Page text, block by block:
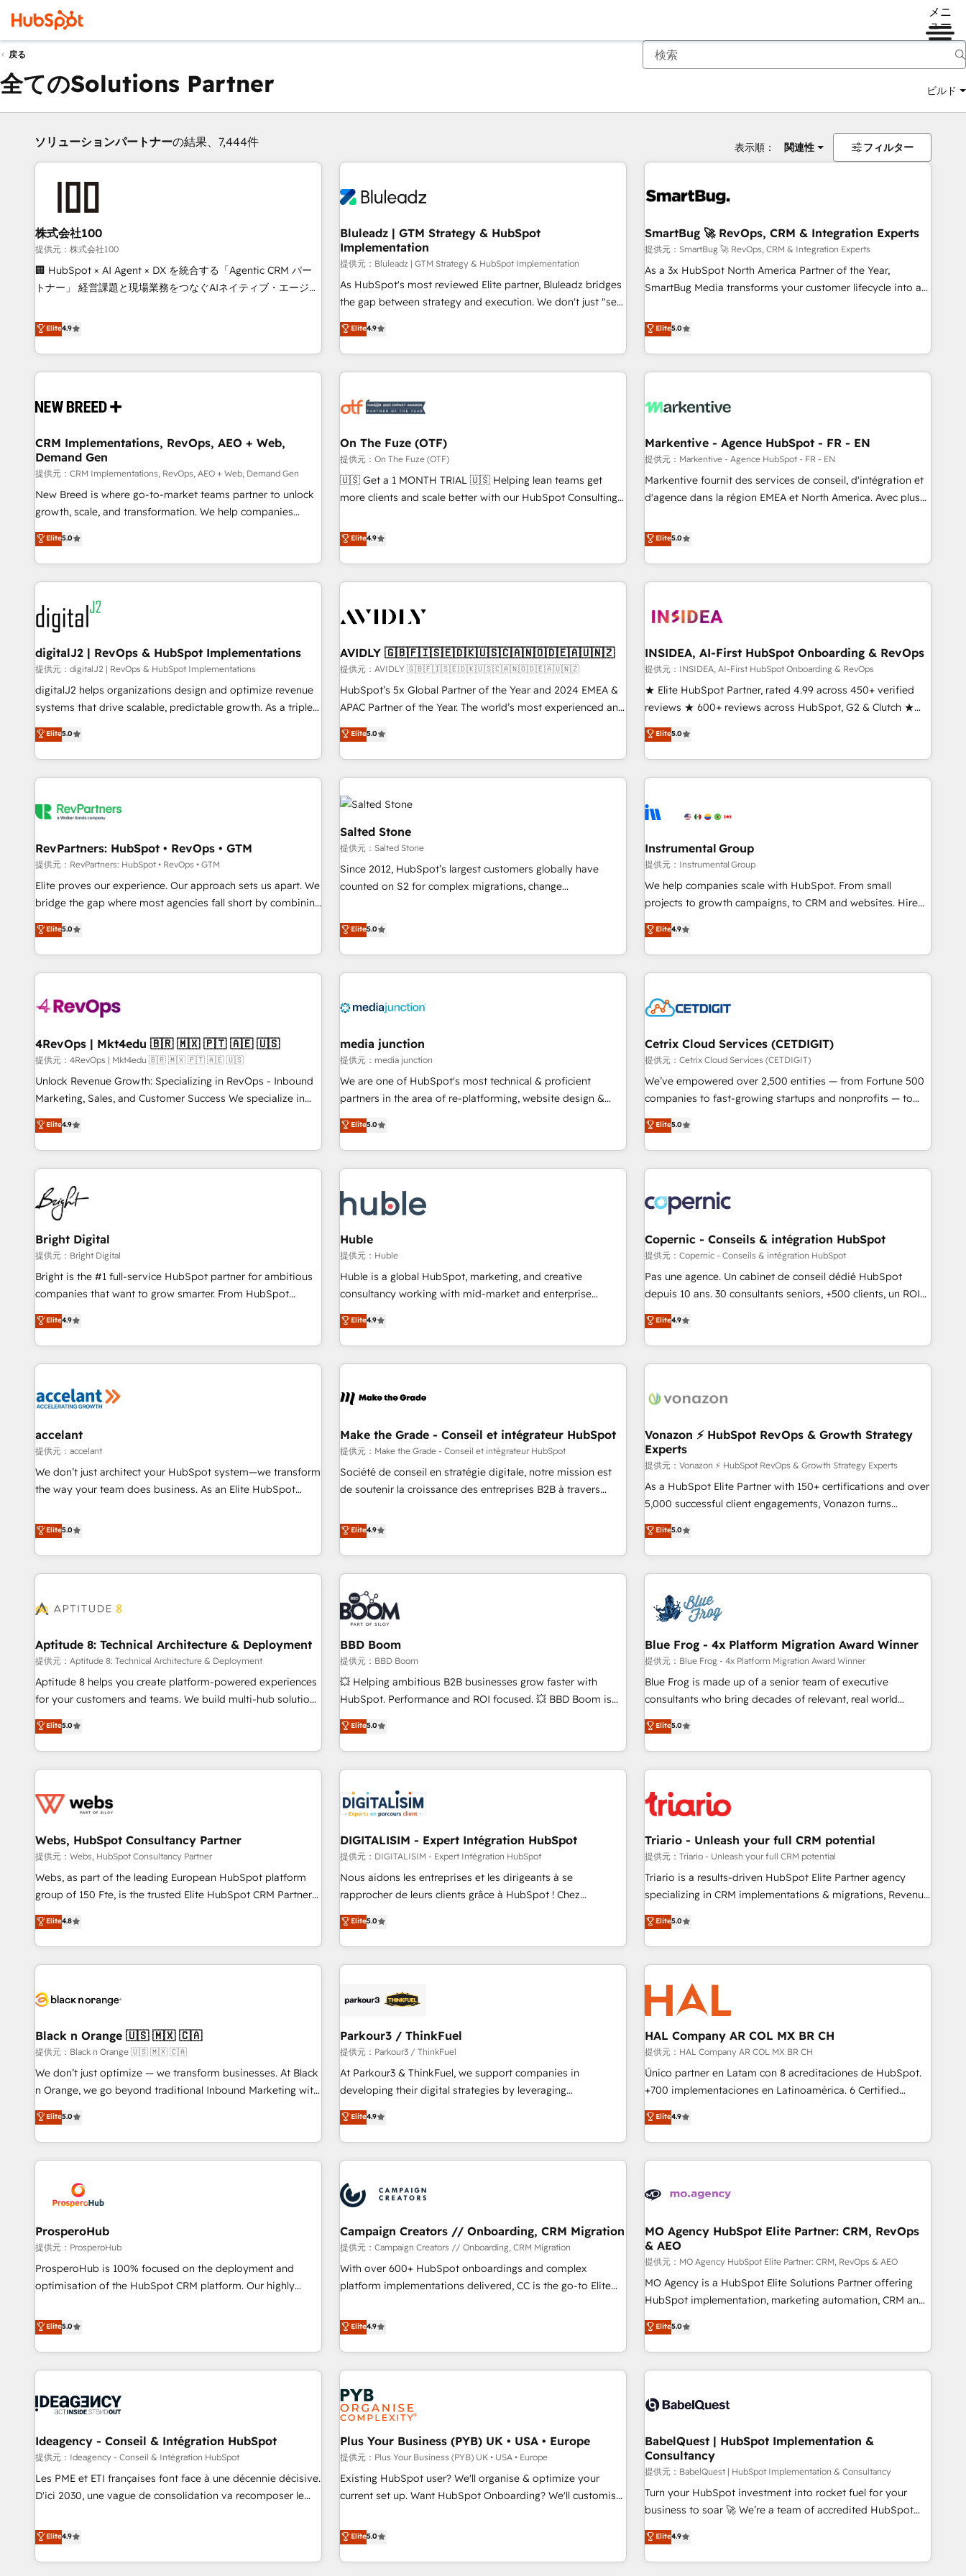
メニ
ュー
戻る
全てのSolutions Partner ビルド
ソリューションパートナーの結果、7,444件 表示順： 関連性 フィルター
株式会社100
提供元：株式会社100
🏢 HubSpot × AI Agent × DX を統合する「Agentic CRM パー
トナー」 経営課題と現場業務をつなぐAIネイティブ・エージェ
再設計します。 💡 100inc は何をする会社か？ HubSpotを共
通基盤に、AIエージェントを組み込んだ顧客フロント業務（マ
ーケティング・営業・CS）を組織全体で設計・実装する日本の
AIネイティブ・エージェンシーです。事業部・グループ会社・
CRMを軸とした全社共通基盤に再構築します。意思決定者・
顧客データの一元化から、GTMの見える化・自動化まで。全
Hub統合運用、データ品質設計、グループ横断のCRM統合に対
応します。 2️⃣ AIエージェント組織構築 営業・マーケティング
業務の一部をAIが自律実行する組織への移行を設計・実装。
Breeze・Claude等をHubSpotと連携させ、役割定義・運用ル
ール・成果指標まで含めて設計します。 3️⃣ 全社DX × AI推進の
PMO伴走支援 複数部門をまたぐDX×AI変革を、構想から実装・
定着までPMOとして主導。「設定の代行ではなく、設計の責
任」を引き受け、部門横断の統合・浸透・変革管理を実行しま
した情報設計・導線設計・テンプレート設計をContent Hubで
一体提供。 ▸ 既存CRM・MAからの移行支援：Salesforce・
Marketo・Pardot等からの移行、カスタム設計、履歴データ移
行と活用設計まで。 ▸ AEO対応：ChatGPT・Perplexity等のAI
検索からの流入・引用を前提にコンテンツとサイト構造を最適
化。 🏆 なぜ100incを選ぶのか？ ✓ HubSpot Eliteパートナー
ISO27001:2022 / ISO9001:2015 取得 ✓ 400社以上の導入実績
✓ HubSpot大百科 出版 CRM・AI活用に関するご相談、現状整
Elite4.9
Bluleadz | GTM Strategy & HubSpot
Implementation
提供元：Bluleadz | GTM Strategy & HubSpot Implementation
As HubSpot's most reviewed Elite partner, Bluleadz bridges
the gap between strategy and execution. We don't just "set
up tools" — we install the GTM Operating System (GTM OS)
to align your leadership and engineer a portal that drives
predictable revenue velocity. 🚀 GTM Strategy & Alignment
Workshops & Sprints: Identify "Valleys of Death" stalling
mess." ⚙️ Elite Engineering & AI Scalable Architecture: Zero-
HubSpot Accreditations. AI-Powered RevOps: Breeze AI,
custom AI agents, and high-integrity migrations for total
reporting clarity. Security & Compliance: SOC 2 Type II and
HIPAA attested for enterprise-grade data security. 🏆 Why
Elite4.9
SmartBug 🚀 RevOps, CRM & Integration Experts
提供元：SmartBug 🚀 RevOps, CRM & Integration Experts
As a 3x HubSpot North America Partner of the Year,
SmartBug Media transforms your customer lifecycle into a
divisions Globalia (AI & Software) and Point Success Media
(Paid Media), making this the official home for all three
brands. 🔄 Implementation & Integration - Seamless
migrations and system integrations powered by Globalia’s
to drive platform adoption. 📈 Revenue Generation - Full-
Point Success Media. - Expert deployment of Breeze AI and
custom agents to automate growth. 🏆 Elite Excellence - 8
platform accreditations and deep HIPAA-compliance
expertise. - A team of 250+ experts dedicated to your
Elite5.0
CRM Implementations, RevOps, AEO + Web,
Demand Gen
提供元：CRM Implementations, RevOps, AEO + Web, Demand Gen
New Breed is where go-to-market teams partner to unlock
growth, scale, and transformation. We help companies
activate HubSpot’s AI-powered customer platform and
operationalize HubSpot’s Loop Marketing framework
through expert-led services, smart agents, and purpose-
built apps, tailored to your business. Together, we unlock
results, fast. ⚙️CRM & RevOps: Align all Hubs to your buyer
journey for clean data, scalability, & reporting. 🎯Demand
Gen & ABM: Drive pipeline with inbound, ABM, AEO, SEO, &
paid media. 👩‍💻Web Design: Build high-performing
websites with UX, messaging, & conversion strategy that
drive results. 🤖AI Strategy: Activate Breeze Agents,
configure HubSpot AI, & maximize AEO with tailored AI
integrations, hosting, & maintenance.
Elite5.0
On The Fuze (OTF)
提供元：On The Fuze (OTF)
🇺🇸 Get a 1 MONTH TRIAL 🇺🇸 Helping lean teams get
more clients and scale better with our HubSpot Consulting
help lean, growing companies: - Win more business -
Reduce no-shows - Improve lead & deal conversion rates -
Scale with less headcount ...by using HubSpot's full
capabilities. 🤓 What do you get? 🤓 Our client's are too
Personal Consultant + Tech Team to handle the heavy lifting
practices and 'don't know what you don't know'
recommendations to maximize conversions! OTF is an Elite
Partner (top 1% of 6,500+ Partners) and was named 2023
HubSpot Partner of the Year 💥 Trusted by 2,500+
using HubSpot (the right way). ⭐️ Here's more info:
www.onthefuze.com/hubspot-admin Contact us to learn
Elite4.9
Markentive - Agence HubSpot - FR - EN
提供元：Markentive - Agence HubSpot - FR - EN
Markentive fournit des services de conseil, d'intégration et
d'agence dans la région EMEA et North America. Avec plus
CRM et webdesign. Markentive is both a consulting firm, a
digital agency and an integrator. With over 115 experts in
marketing automation, growth, revops, CRM and webdesign
(We focus on EMEA - USA customers).
Elite5.0
digitalJ2 | RevOps & HubSpot Implementations
提供元：digitalJ2 | RevOps & HubSpot Implementations
digitalJ2 helps organizations design and optimize revenue
systems that drive scalable, predictable growth. As a triple-
accredited HubSpot Solutions Partner, we specialize in both
strategic RevOps planning and hands-on technical
execution - building the operational foundation companies
need to thrive. Industries we specialize in: - Manufacturing -
Franchises - Professional Services - And more! How we
optimization ✔️ Data migrations, CRM architecture, and
reporting foundations ✔️ Custom integrations and workflow
automation ✔️ User adoption programs, training, and
enablement Through project-based engagements and
through the revenue maturity model - delivering the right
improvements at the right time so operations evolve
Elite5.0
AVIDLY 🇬🇧🇫🇮🇸🇪🇩🇰🇺🇸🇨🇦🇳🇴🇩🇪🇦🇺🇳🇿
提供元：AVIDLY 🇬🇧🇫🇮🇸🇪🇩🇰🇺🇸🇨🇦🇳🇴🇩🇪🇦🇺🇳🇿
HubSpot’s 5x Global Partner of the Year and 2024 EMEA &
APAC Partner of the Year. The world’s most experienced and
fully accredited HubSpot Solutions Partner. 🚀 With 2,750+
HubSpot projects delivered and 370+ specialists across
EMEA, APAC and NAM, we de-risk complex CRM
programmes and accelerate ROI across every HubSpot
Hub. 🧭 From multi-region migrations to AI-powered
automation, we turn complexity into clarity, human at global
scale. 🏆 HubSpot’s CEO called us “the partner of the
future.” Others agree it is proof of trust built through
measurable impact.
Elite5.0
INSIDEA, AI-First HubSpot Onboarding & RevOps
提供元：INSIDEA, AI-First HubSpot Onboarding & RevOps
★ Elite HubSpot Partner, rated 4.99 across 450+ verified
reviews ★ 600+ reviews across HubSpot, G2 & Clutch ★
150+ in-house HubSpot-certified experts ★ 1,500+
implementations across 25+ countries ★ AI-first, RevOps-
led, onboarding-obsessed INSIDEA helps growing
companies turn HubSpot into a revenue engine. We
powered workflows that drive adoption from week one, in
with workflows built around your business, not a template.
➤ Migration: Move from any legacy CRM. Zero downtime,
full data integrity. ➤ Implementation: Configure HubSpot to
run your revenue process. Sales, marketing, and service
custom agents, and APIs to remove manual work. ➤
Ongoing Management: Monthly tune-ups, feature rollouts,
Elite5.0
RevPartners: HubSpot • RevOps • GTM
提供元：RevPartners: HubSpot • RevOps • GTM
Elite proves our experience. Our approach sets us apart. We
bridge the gap where most agencies fall short by combining
GTM strategy with technical execution to solve the right
problem with the right solution. As the only firm in the world
to hold Elite Partner Accreditations with both HubSpot and
Clay, our clients gain a unique advantage in CRM
to-market execution. Why B2B Businesses Choose RP: -
starting at $1,5k 💵 - Speed: Launch in 14 days ⚡ - Global:
250 professionals across five continents 🌐 - Scale: Fastest
tiering Elite HubSpot Partner 🪴 - Sales Hub: More
implementations than any other Partner 💻 - Migrations: We
hire a marketing agency for an Ops problem. Don't hire a
technical agency for a growth problem. Hire a partner built
Elite5.0
Salted Stone
提供元：Salted Stone
Since 2012, HubSpot’s largest customers globally have
counted on S2 for complex migrations, change
that deliver measurable impact and transform brand
experiences As one of the few full-service creative agencies
in the HubSpot ecosystem, we blend strategy, technology,
& award-winning design to build scalable, globally
campaigns, & RevOps frameworks that fuel long-term
seamless integrations, ensure long-term adoption with
change-management programs, and align marketing, sales,
and service to drive sustainable growth With 6 key
HubSpot accreditations and experience across hundreds of
one of our globally integrated teams has worked with
clients just like you Let’s explore whether S2 is the partner
Elite5.0
Instrumental Group
提供元：Instrumental Group
We help companies scale with HubSpot. From small
projects to growth campaigns, to CRM and websites. Hire
an agency that's experienced in every inch of HubSpot and
willing to work hand-in-hand with your team to simplify the
complex and build a better experience for your team and
customers.
Elite4.9
4RevOps | Mkt4edu 🇧🇷 🇲🇽 🇵🇹 🇦🇪 🇺🇸
提供元：4RevOps | Mkt4edu 🇧🇷 🇲🇽 🇵🇹 🇦🇪 🇺🇸
Unlock Revenue Growth: Specializing in RevOps - Inbound
Marketing, Sales, and Customer Success We specialize in
driving revenue growth for companies across industries
through tailored marketing, sales, and customer success
strategies, utilizing RevOps methodologies. As Latin
America's largest HubSpot partner and a global leader in
education market, we offer unparalleled insights. Operating
in five countries—Brazil, UAE (Abu Dhabi/Dubai/Sharjah),
Mexico, USA, and Portugal—we've executed over a hundred
successful operations. Our approach, rooted in RevOps
principles, integrates analysis, training, planning, and
qualification. Leveraging technology, data analytics, CRM
optimization, and inbound marketing tactics, we focus on
us to unlock your business's full potential and achieve
sustained growth in today's competitive market.
Elite4.9
media junction
提供元：media junction
We are one of HubSpot's most technical & proficient
partners in the area of re-platforming, website design &
development. We specialize in multi-hub implementations
for mid-market & enterprise companies. We are woman-
owned, powered by coffee, and we ❤️ dogs. We produce
award-winning work for our clients. 🏆2023 Technical
Award 🏆2022 Platform Migration Excellence Impact Award
🏆2020 Elite Solutions Partner 🏆2019 Integrations HubSpot
Impact Award 🏆2019 Marketing Enablement HubSpot
Impact Award 🏆2018 Website Design HubSpot Impact
Award 🏆2017 Website Design HubSpot Impact Award 🏆
2016 Growth-Driven Design Agency of the Year 🏆2016
Driven Design Agency of the Year 🏆2015 Became the 5th
Agency to reach Diamond 🏆2014 HubSpot COS
Became a HubSpot Partner 📆Founded in 1997
Elite5.0
Cetrix Cloud Services (CETDIGIT)
提供元：Cetrix Cloud Services (CETDIGIT)
We’ve empowered over 2,500 entities — from Fortune 500
companies to fast-growing startups and nonprofits — to
streamline operations, scale revenue, and unlock the full
potential of HubSpot. With deep technical and industry
expertise, we fuse automation, integration, and AI
innovation to deliver lasting impact. We specialize in: •
Onboarding for Sales, Service, Marketing & Content Hubs •
AI voice and chat agents, predictive automation, and smart
workflows • Salesforce + HubSpot integration • Website
design and CMS development • ERP integration: SAP,
NetSuite, Microsoft Dynamics, … • Data cleansing and CRM
migration from any platform • Client/member portals built
and complex integrations: SAM.gov, GovWin, QuickBooks,
PandaDoc, ClickUp, Shopify, Mapsly, WooCommerce,
Elite5.0
Bright Digital
提供元：Bright Digital
Bright is the #1 full-service HubSpot partner for ambitious
companies that want to grow smarter. From HubSpot
onboarding, to training, from developing a new website to
lead generation and digital marketing; we do it all (and with
great results)! In short, our services include: - HubSpot
consultancy: onboarding, training, data migration - HubSpot
Marketing & sales solutions: digital marketing, advertising,
and technology to improve customer experiences. With our
bright people, exciting ideas and can-do mentality, we
ensure revenue growth on a daily basis. So tell us your
challenge; our passionate and growth driven team of 100+
Elite4.9
Huble
提供元：Huble
Huble is a global HubSpot, marketing, and creative
consultancy working with mid-market and enterprise
businesses. We go beyond implementation, shaping the
strategy, processes, and teams that turn HubSpot into a
genuine growth engine. Named HubSpot's Global Partner of
the Year in 2024, consistently ranked among their top 5
ecosystem, Huble has built a track record that speaks for
offices and consulting teams in the UK, USA, Canada,
Germany, France, Belgium, Singapore, and South Africa.
Certified compliant with ISO/IEC 27001:2022 and ISO
9001:2015 across all seven international offices and 175+
Elite4.9
Copernic - Conseils & intégration HubSpot
提供元：Copernic - Conseils & intégration HubSpot
Pas une agence. Un cabinet de conseil dédié HubSpot
depuis 10 ans. 30 consultants seniors, +500 clients, un ROI
mesurable. Notre mission : faire de HubSpot un vrai levier
de performance pour votre organisation. Cela passe par la
compréhension de vos processus, la fiabilisation de vos
données et l'alignement de vos équipes — avant même
Intégration & paramétrage HubSpot - Migration CRM &
Marketing / Sales - Data, reporting & tableaux de bord -
Onboarding, audit & optimisation - Intégrations métiers
(ERP, téléphonie, e-commerce) - Formation &
accompagnement au changement Nous intervenons auprès
des PME, ETI et grandes entreprises en France et à
industrie, éducation, banque & assurance, transport &
logistique.
Elite4.9
accelant
提供元：accelant
We don’t just architect your HubSpot system—we transform
the way your team does business. As an Elite HubSpot
end CRM solutions that accelerate growth, improve
operational efficiency, and ensure faster time to value on
HubSpot. What sets us apart? Our people-centric approach.
From day one, our team takes the time to deeply
that deliver impactful results. Our mission is to empower
expert training, unmatched responsiveness, and ongoing
support, we equip your team to adopt new systems with
confidence and achieve a unified, data-driven approach to
customer engagement.
Elite5.0
Make the Grade - Conseil et intégrateur HubSpot
提供元：Make the Grade - Conseil et intégrateur HubSpot
Société de conseil en stratégie digitale, notre mission est
de soutenir la croissance des entreprises B2B à travers
développement des revenus auprès de vos comptes
existants. En France et à l'international, nous travaillons
avec des ETI ambitieuses, des grands groupes voulant aller
au-delà d’une simple transformation digitale et des startups
florissantes. Nos 3 grandes expertises sont : ➤ L’intégration
de CRM et de méthodologie RevOps pour aligner les
équipes marketing, commerciales et support client (data
migration, synchronisation API, audit et maintenance) ➤ La
création de sites internet de conversion qui transforment
les visiteurs en opportunités d'affaires ➤ La mise en place
de stratégies d'acquisition marketing (SEO, SEA, inbound,
clés : - 10 ans d'expérience - 100+ intégrations CRM
HubSpot réussies - 40 experts conseil - 150 certifications
Elite4.9
Vonazon ⚡ HubSpot RevOps & Growth Strategy
Experts
提供元：Vonazon ⚡ HubSpot RevOps & Growth Strategy Experts
As a HubSpot Elite Partner with 150+ certifications and over
5,000 successful client engagements, Vonazon turns
marketing complexity into measurable, scalable growth.
From onboarding to enterprise-grade campaigns, our in-
house team builds scalable strategies that drive long-term
revenue. ⚙️ HubSpot Integration & Optimization • Seamless
migrations and data cleanups • Custom APIs and third-party
integrations 📈 End-to-End Revenue Acceleration • Lifecycle
marketing and pipeline growth programs • Sales
enablement tools and CRM optimization • Retention
strategies with customer journey mapping 🏅 Elite-Level
HubSpot Execution • 750+ onboardings and 2,000+
and service hubs • Built-in flexibility for startups to global
brands
Elite5.0
Aptitude 8: Technical Architecture & Deployment
提供元：Aptitude 8: Technical Architecture & Deployment
Aptitude 8 helps you create platform-powered experiences
for your customers and teams. We build multi-hub solutions
and orchestrate operations across your entire tech stack.
Aptitude 8 is trusted by top brands such as Lenovo,
Bluetooth, International Sports Sciences Association, SXSW,
Notion, Soundcloud, American Nurses Association,
largest technical consulting team of any HubSpot partner
process building, system integration, custom development,
and extensibility. When you work with Aptitude 8, you get a
team – not an individual – with embedded consulting,
strategy, development, and project management. We have
based and managed services engagements that include
new HubSpot implementations, migrations from other
Elite5.0
BBD Boom
提供元：BBD Boom
💥 Helping ambitious B2B businesses grow faster with
HubSpot. Performance and ROI focused. 💥 BBD Boom is
the HubSpot partner that can help you to HubSpot Better.
We work with your teams to solve all your HubSpot
challenges and improve user adoption, sales process and
marketing results. Services 📚 Onboarding your team to
HubSpot set-up for better results 🌐 Website design and
build using HubSpot 🔌 Integrating HubSpot with other
systems 🎓 Training your teams to be HubSpot pros 📊
Lead generation services using HubSpot Why us? - SIX
HubSpot Accreditations - awarded by HubSpot after a
rigorous process for CRM, Solutions Architecture,
Enablement -Onboarded over 500 businesses to HubSpot -
Top 1% of partners worldwide -In-house team of 25+
Elite5.0
Blue Frog - 4x Platform Migration Award Winner
提供元：Blue Frog - 4x Platform Migration Award Winner
Blue Frog is made up of a senior team of executive
consultants who bring decades of relevant, real world
experience to our client engagements. "Blue Frog is a top,
trusted partner in HubSpot's ecosystem for a reason. Their
team brings over a decade of experience to the table, along
with deep knowledge of the HubSpot platform and
helping our customers grow and finding solutions that fit
their unique business needs. We are thrilled to have Blue
Frog in the HubSpot ecosystem leading the way for
customers!" - Yamini Rangan, CEO of HubSpot “Our
experience with the team at Blue Frog has been nothing
short of extraordinary. Their years of experience and quality
the HubSpot ecosystem as a reliable partner capable of
delivering remarkable experiences for our most
Elite5.0
Webs, HubSpot Consultancy Partner
提供元：Webs, HubSpot Consultancy Partner
Webs, as part of the leading European HubSpot platform
group of 150 Fte, is the trusted Elite HubSpot CRM Partner
offering you a roadmap on maximizing EBITDA and
achieving Commercial Excellence. With our targeted
processes, we strengthen your digital transformation and
minimize costs. As HubSpot's Advanced Accredited CRM
business forward. Since 2015 we are fully dedicated to
with reputable companies in B2B sectors such as
manufacturing, SaaS and business services. We prepare a
customized business case that demonstrates the value and
impact of your digital transformation, including a detailed
extension of your team, we believe in the power of
partnership. Together, we embark on a transformational
Elite4.8
DIGITALISIM - Expert Intégration HubSpot
提供元：DIGITALISIM - Expert Intégration HubSpot
Nous aidons les entreprises et les dirigeants à se
rapprocher de leurs clients grâce à HubSpot ! Chez
DIGITALISIM, nous avons l'intime conviction que la réussite
des entreprises passe par l’innovation web, le marketing
digital, et la relation client ! C'est pourquoi, nos experts sont
à la fois capables de gérer votre projet de création de site
pilotage et l'intégration d'HubSpot ! Les grandes phases
migration et intégration des bases de données. 🚀
Développement des interfaces avec vos logiciels métiers ⚙️
Configuration de la plateforme HubSpot 📈 Configuration
de rapports et tableaux de bord 🤝 Book Process &
Elite5.0
Triario - Unleash your full CRM potential
提供元：Triario - Unleash your full CRM potential
Triario is a results-driven HubSpot Elite Partner agency
specializing in CRM implementations & migrations, Revenue
Operations, Custom Integrations, Custom AI agents and AI-
ready Website Design With over 15 years of experience, we
help companies bridge the gap between marketing, sales,
and customer success through smart automation, data
hygiene, and tailored HubSpot solutions. Our clients choose
us because we blend the expertise of a global consultancy
with the care and agility of a boutique firm. At Triario, we’re
big enough to deliver but small enough to listen. Our
Services: HubSpot implementations & data migration
Custom AI agents Revenue Operations API integrations AI-
ready Website design Let’s turn your CRM into your growth
Elite5.0
Black n Orange 🇺🇸 🇲🇽 🇨🇦
提供元：Black n Orange 🇺🇸 🇲🇽 🇨🇦
We don’t just optimize — we transform businesses. At Black
n Orange, we go beyond traditional Inbound Marketing with
our exclusive methodologies: BOOMS and BOOST. Together,
they form a powerful combination that has driven success
for over 800 businesses worldwide. As Elite HubSpot
Partners, we specialize in crafting high-performance growth
and revenue intelligence to help companies scale faster and
smarter. 🔹 BOOMS: Demand generation for all your buyers
With BOOMS, you invest in 100% of your buyers,
accelerating your growth and positioning yourself as an
undisputed leader. 🔹 BOOST: Optimize your digital
transformation process A methodology designed to
rating of 4.9/5 and a proven track record of business
transformation, our growth-first approach has helped
Elite5.0
Parkour3 / ThinkFuel
提供元：Parkour3 / ThinkFuel
At Parkour3 & ThinkFuel, we support companies in
developing their digital strategies by leveraging
technologies and automating their marketing and sales
processes to generate growth. Our offer spans from
Strategy to Operations. We specialize in CRM onboarding
and implementation, web design, sales & marketing
experience working with tech companies and
manufacturers since 2002, we are committed to
empowering our clients and developing their autonomy. Get
to grips with HubSpot through guided implementation and
seamless integration of the CRM platform into your digital
ecosystem. Would you like support in deploying your
we are part of the most certified Canadian agencies, and we
both hold Onboarding Accreditations. Based in Canada
Elite4.9
HAL Company AR COL MX BR CH
提供元：HAL Company AR COL MX BR CH
Único partner en Latam con 8 acreditaciones de HubSpot.
+700 implementaciones en Latinoamérica. 6 Certified
Trainers certificados por HubSpot Academy. 175 reseñas
verificadas por HubSpot. Somos una consultora técnica y
no una agencia de marketing que también vende HubSpot.
Mientras otros aprenden, nosotros ya implementamos
plataformas, ERPs, LMS y cientos de aplicativos de
Perú, Chile, Brasil y casa matriz en España formamos parte
de un grupo empresarial con más de 25 años de
trayectoria.
Elite4.9
ProsperoHub
提供元：ProsperoHub
ProsperoHub is 100% focused on the deployment and
optimisation of the HubSpot CRM platform. Our highly
achieve maximum adoption and ROI from your HubSpot
investment. Use our extensive HubSpot, sales, marketing,
service and integrations expertise to lead your team on
their HubSpot journey, design and implement your
life. Our collaborative approach keeps you in control whilst
have successfully supported over 500 organisations with
HubSpot implementation, optimisation, training, and
adoption assurance. Our tried and tested Roadmap
methodology will ensure that you receive the best
HubSpot or seeking to turn around a poor install, our team
have the change management expertise to deliver the
solutions you need.
Elite5.0
Campaign Creators // Onboarding, CRM Migration
提供元：Campaign Creators // Onboarding, CRM Migration
With over 600+ HubSpot onboardings and complex
platform implementations delivered, CC is the go-to Elite
replatform, and scale smarter. We specialize in high-impact
CRM and CMS migrations and onboarding from platforms
like Salesforce, NetSuite, Zoho, Pardot, Marketo, Microsoft
Dynamics, Wix, WordPress and legacy CRMs, turning
fragmented systems into unified, growth-ready HubSpot
architectures that accelerate revenue operations and
performance. - Multi-object CRM migration, cleanup, and
implementation. - Pre-built and custom integrations across
your full tech stack. - Custom object setup, CMS builds, and
full-funnel automation. - Dashboards, lifecycle campaigns,
and lead nurturing sequences. - Cross-hub setup across
optimization, managed support, and scalable retainers.
Let’s make HubSpot your most powerful growth engine.
Built to convert, scale, and drive results.
Elite4.9
MO Agency HubSpot Elite Partner: CRM, RevOps
& AEO
提供元：MO Agency HubSpot Elite Partner: CRM, RevOps & AEO
MO Agency is a HubSpot Elite Solutions Partner offering
HubSpot implementation, marketing automation, CRM and
RevOps consulting, data architecture, sales enablement,
lifecycle automation, lead scoring and revenue reporting.
HubSpot, Salesforce and integrated enterprise stacks.
Digital Marketing, Answer Engine Optimisation, and
Content Hub, WordPress development, B2B SEO, paid
led companies across technology, professional services,
financial services and industrial sectors. Offices in
Johannesburg, Cape Town and London. 500+ HubSpot CRM
implementations delivered. AI visibility coverage across
ChatGPT, Claude, Perplexity, Gemini and Google AI
HubSpot Impact Award - Integrations Innovation HubSpot
Impact Award - Platform Migration Excellence HubSpot
Elite5.0
Ideagency - Conseil & Intégration HubSpot
提供元：Ideagency - Conseil & Intégration HubSpot
Les PME et ETI françaises font face à une décennie décisive.
D'ici 2030, une vague de consolidation va recomposer le
leur transformation. Le problème ? 58% des dirigeants
savent que l'IA est vitale pour leur survie. Mais 57% n'ont
aucune stratégie. Et 43% ne maîtrisent même pas leurs
Elite4.9
Plus Your Business (PYB) UK • USA • Europe
提供元：Plus Your Business (PYB) UK • USA • Europe
Existing HubSpot user? We'll organise & optimize your
current set up. Want HubSpot Onboarding? We'll customise
to our Profile! We can help with... • CRM implementation,
reports & workflows, and team training • CRM migration:
Salesforce, Pipedrive, Dynamics etc • Technical projects inc.
Elite5.0
BabelQuest | HubSpot Implementation &
Consultancy
提供元：BabelQuest | HubSpot Implementation & Consultancy
Turn your HubSpot investment into rocket fuel for your
business to soar 🚀 We’re a team of accredited HubSpot
experts ready to help you. We can implement the platform
into complex business environments, optimise what you've
got and make sure you can actually use it, build your
Elite4.9